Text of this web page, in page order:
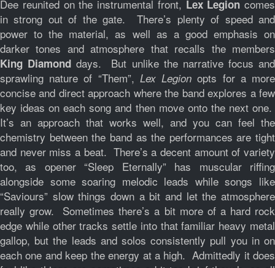
Dee reunited on the instrumental front, Lex Legion comes
in strong out of the gate. There’s plenty of speed and
power to the material, as well as a good emphasis on
darker tones and atmosphere that recalls the members
King Diamonddays. But unlike the narrative focus and
sprawling nature of “Them”, Lex Legionopts for a more
concise and direct approach where the band explores a few
key ideas on each song and then move onto the next one.
It’s an approach that works well, and you can feel the
chemistry between the band as the performances are tight
and never miss a beat. There’s a decent amount of variety
too, as opener “Sleep Eternally” has muscular riffing
alongside some soaring melodic leads while songs like
“Saviours” slow things down a bit and let the atmosphere
really grow. Sometimes there’s a bit more of a hard rock
edge while other tracks settle into that familiar heavy metal
gallop, but the leads and solos consistently pull you in on
each one and keep the energy at a high. Admittedly it does